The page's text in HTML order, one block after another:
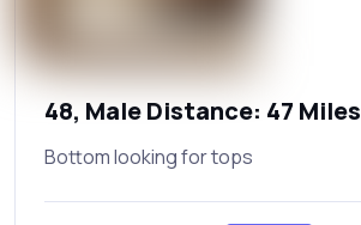
48, Male Distance: 47 Miles
Bottom looking for tops